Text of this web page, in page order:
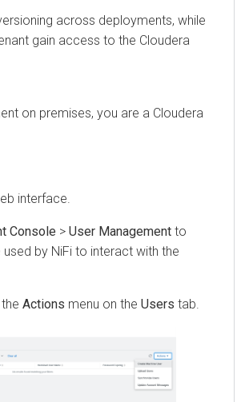
across deployments, while
gain access to the Cloudera
on premises, you are a Cloudera
interface.
Console > User Management to
by NiFi to interact with the
Actions menu on the Users tab.